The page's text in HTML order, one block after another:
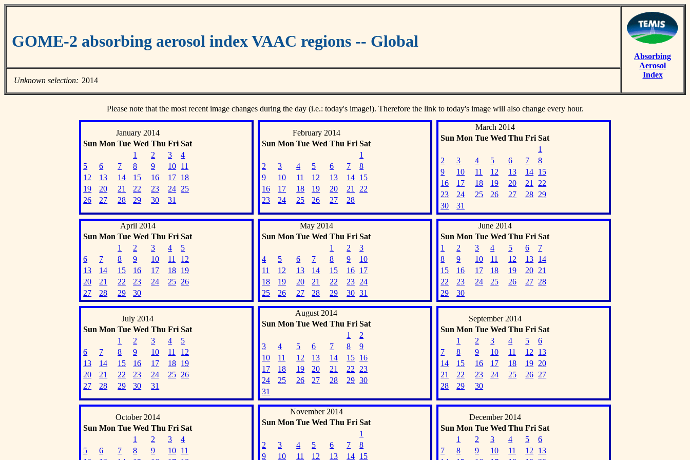
GOME-2 absorbing aerosol index VAAC regions -- Global
Absorbing
Aerosol
Index
Unknown selection: 2014
Please note that the most recent image changes during the day (i.e.: today's image!). Therefore the link to today's image will also change every hour.
January 2014
Sun Mon Tue Wed Thu Fri Sat
1
2 3
4
5
6 7 8 9 10 11
12
13 14 15 16 17 18
19
20 21 22 23 24 25
26
27 28 29 30 31
February 2014
Sun Mon Tue Wed Thu Fri Sat
1
2
3 4 5 6 7
8
9
10 11 12 13 14 15
16
17 18 19 20 21
22
23
24 25 26 27 28
March 2014
Sun Mon Tue Wed Thu Fri Sat
1
2
3 4 5 6 7
8
9
10 11 12 13 14 15
16
17 18 19 20 21
22
23
24 25 26 27 28 29
30
31
April 2014
Sun Mon Tue Wed Thu Fri Sat
1
2 3 4
5
6
7 8 9 10 11
12
13
14 15 16 17 18 19
20
21 22 23 24 25 26
27
28 29 30
May 2014
Sun Mon Tue Wed Thu Fri Sat
1
2
3
4
5 6 7 8 9
10
11
12 13 14 15 16 17
18
19 20 21 22 23 24
25
26 27 28 29 30 31
June 2014
Sun Mon Tue Wed Thu Fri Sat
1
2 3 4 5 6
7
8
9 10 11 12 13 14
15
16 17 18 19 20 21
22
23 24 25 26 27 28
29
30
July 2014
Sun Mon Tue Wed Thu Fri Sat
1
2 3 4
5
6
7 8 9 10 11
12
13
14 15 16 17 18 19
20
21 22 23 24 25 26
27
28 29 30 31
August 2014
Sun Mon Tue Wed Thu Fri Sat
1
2
3
4 5 6 7 8
9
10
11 12 13 14 15 16
17
18 19 20 21 22
23
24
25 26 27 28 29 30
31
September 2014
Sun Mon Tue Wed Thu Fri Sat
1
2 3 4 5
6
7
8 9 10 11 12
13
14
15 16 17 18 19 20
21
22 23 24 25 26 27
28
29 30
October 2014
Sun Mon Tue Wed Thu Fri Sat
1
2 3
4
5
6 7 8 9 10 11
November 2014
Sun Mon Tue Wed Thu Fri Sat
1
2
3 4 5 6 7
8
9
10 11 12 13 14 15
December 2014
Sun Mon Tue Wed Thu Fri Sat
1
2 3 4 5
6
7
8 9 10 11 12
13